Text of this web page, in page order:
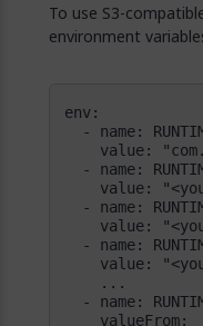
To use S3-
environment